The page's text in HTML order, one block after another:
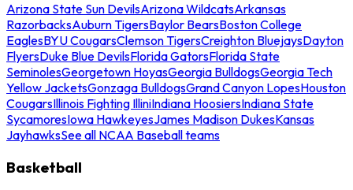
Arizona State Sun DevilsArizona WildcatsArkansas
RazorbacksAuburn TigersBaylor BearsBoston College
EaglesBYU CougarsClemson TigersCreighton BluejaysDayton
FlyersDuke Blue DevilsFlorida GatorsFlorida State
SeminolesGeorgetown HoyasGeorgia BulldogsGeorgia Tech
Yellow JacketsGonzaga BulldogsGrand Canyon LopesHouston
CougarsIllinois Fighting IlliniIndiana HoosiersIndiana State
SycamoresIowa HawkeyesJames Madison DukesKansas
JayhawksSee all NCAA Baseball teams
Basketball